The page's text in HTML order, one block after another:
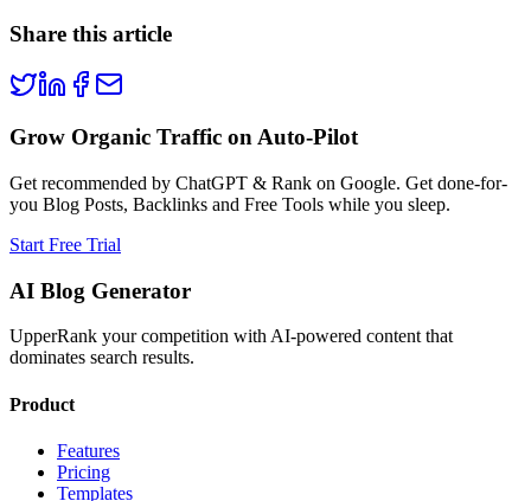
Share this article
Grow Organic Traffic on Auto-Pilot
Get recommended by ChatGPT & Rank on Google. Get done-for-
you Blog Posts, Backlinks and Free Tools while you sleep.
Start Free Trial
AI Blog Generator
UpperRank your competition with AI-powered content that
dominates search results.
Product
Features
Pricing
Templates